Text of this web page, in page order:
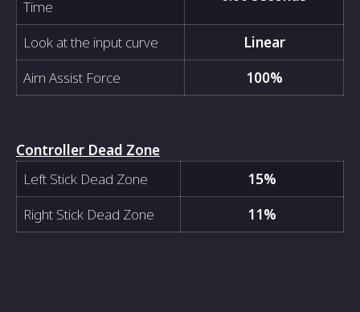
Time
Look at the input curve
Linear
Aim Assist Force
100%
Controller Dead Zone
Left Stick Dead Zone
15%
Right Stick Dead Zone
11%